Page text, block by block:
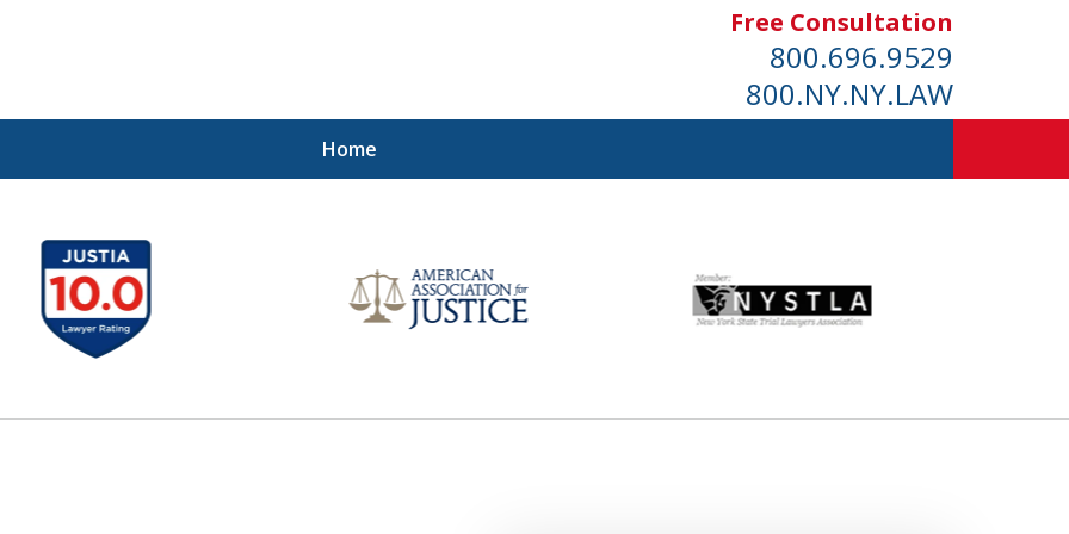
Free Consultation
800.696.9529
800.NY.NY.LAW
Home